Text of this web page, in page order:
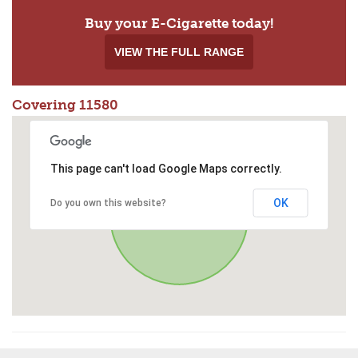
Buy your E-Cigarette today!
VIEW THE FULL RANGE
Covering 11580
This page can't load Google Maps correctly.
Do you own this website? OK